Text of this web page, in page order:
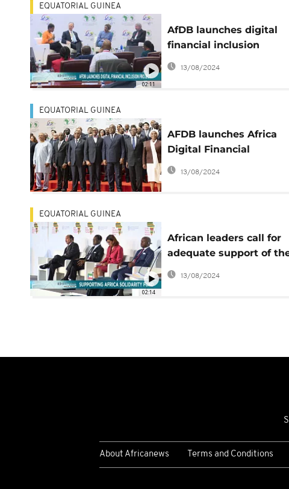
02:11
EQUATORIAL GUINEA
AfDB launches digital
financial inclusion
facility
13/08/2024
EQUATORIAL GUINEA
AFDB launches Africa
Digital Financial
Inclusion Facility (ADFI)
13/08/2024
02:14
EQUATORIAL GUINEA
African leaders call for
adequate support of
Africa Solidarity Trust
Fund
13/08/2024
About Africanews Terms and Conditions